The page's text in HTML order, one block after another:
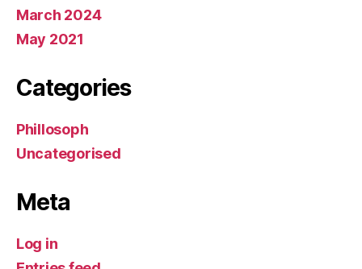
March 2024
May 2021
Categories
Phillosoph
Uncategorised
Meta
Log in